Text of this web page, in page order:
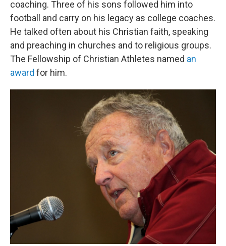
coaching. Three of his sons followed him into
football and carry on his legacy as college coaches.
He talked often about his Christian faith, speaking
and preaching in churches and to religious groups.
The Fellowship of Christian Athletes named an
award for him.